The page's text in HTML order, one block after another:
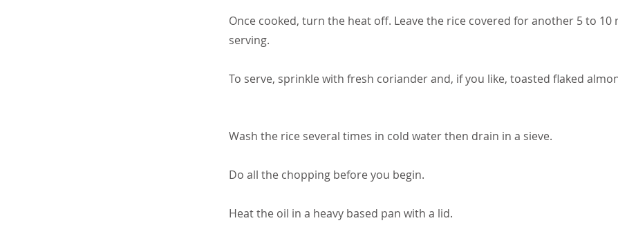
Once cooked, turn the heat off. Leave the rice covered for another 5 to 10
serving.
To serve, sprinkle with fresh coriander and, if you like, toasted flaked
Wash the rice several times in cold water then drain in a sieve.
Do all the chopping before you begin.
Heat the oil in a heavy based pan with a lid.